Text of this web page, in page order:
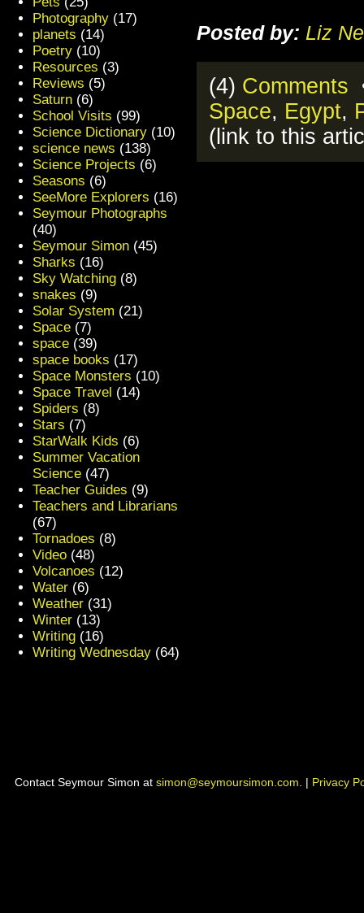
Posted by: Liz
(4) Comments
Space, Egypt,
(link to this
Photography (17)
planets (14)
Poetry (10)
Resources (3)
Reviews (5)
Saturn (6)
School Visits (99)
Science Dictionary (10)
science news (138)
Science Projects (6)
Seasons (6)
SeeMore Explorers (16)
Seymour Photographs
(40)
Seymour Simon (45)
Sharks (16)
Sky Watching (8)
snakes (9)
Solar System (21)
Space (7)
space (39)
space books (17)
Space Monsters (10)
Space Travel (14)
Spiders (8)
Stars (7)
StarWalk Kids (6)
Summer Vacation
Science (47)
Teacher Guides (9)
Teachers and Librarians
(67)
Tornadoes (8)
Video (48)
Volcanoes (12)
Water (6)
Weather (31)
Winter (13)
Writing (16)
Writing Wednesday (64)
Contact Seymour Simon at simon@seymoursimon.com . | Privacy